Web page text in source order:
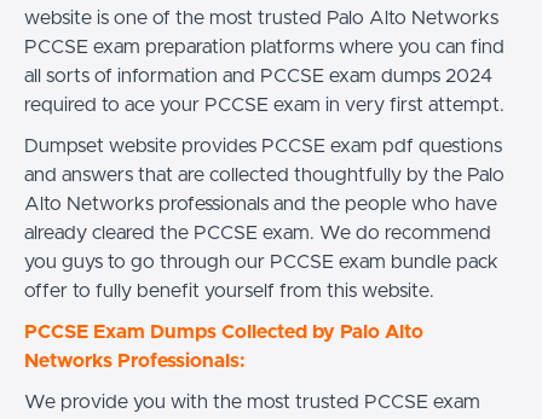
website is one of the most trusted Palo Alto Networks
PCCSE exam preparation platforms where you can find
all sorts of information and PCCSE exam dumps 2024
required to ace your PCCSE exam in very first attempt.
Dumpset website provides PCCSE exam pdf questions
and answers that are collected thoughtfully by the Palo
Alto Networks professionals and the people who have
already cleared the PCCSE exam. We do recommend
you guys to go through our PCCSE exam bundle pack
offer to fully benefit yourself from this website.
PCCSE Exam Dumps Collected by Palo Alto
Networks Professionals:
We provide you with the most trusted PCCSE exam